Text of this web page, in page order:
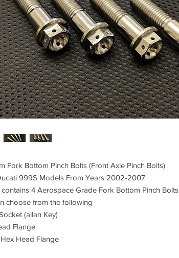
Fork Bottom Pinch Bolts (Front Axle Pinch Bolts)
999S Models From Years 2002-2007
4 Aerospace Grade Fork Bottom Pinch Bolts
choose from the following
(allan Key)
Flange
Head Flange